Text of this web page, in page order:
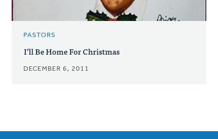
PASTORS
I’ll Be Home For Christmas
DECEMBER 6, 2011